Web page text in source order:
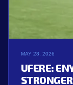
MAY 28, 2026
UFERE: